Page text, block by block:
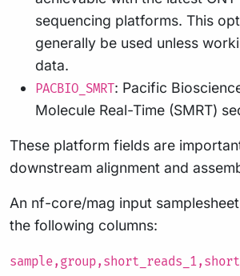
sequencing platforms. This
generally be used unless
data.
PACBIO_SMRT: Pacific
Molecule Real-Time (SMRT)
These platform fields are
downstream alignment and
An nf-core/mag input
the following columns: